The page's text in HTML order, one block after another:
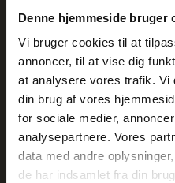
Denne hjemmeside bruger
Vi bruger cookies til at
annoncer, til at vise dig
at analysere vores trafik. Vi
din brug af vores
for sociale medier,
analysepartnere. Vores
data med andre
de har indsamlet fra din
Naturkraft Dark,
Member benefit at